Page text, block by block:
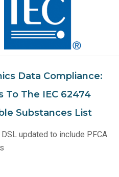
Data Compliance:
To The IEC 62474
Substances List
updated to include PFCA